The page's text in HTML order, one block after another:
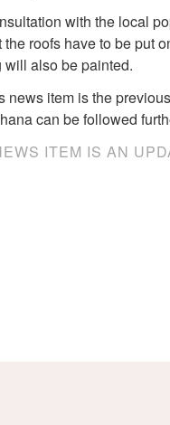
with the local
the roofs have to be put
will also be painted.
news item is the
can be followed
ITEM IS AN